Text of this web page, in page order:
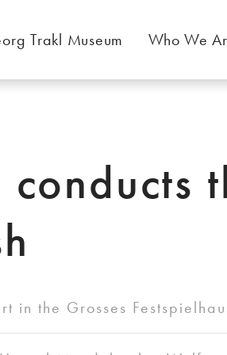
Trakl Museum Who We
in the Grosses